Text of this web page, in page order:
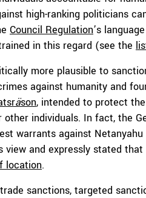
high-ranking politicians
Council Regulation’s
in this regard (see the
more plausible to
against humanity and
äson, intended to protect
other individuals. In fact, the
warrants against Netanyahu
and expressly stated
location.
sanctions, targeted